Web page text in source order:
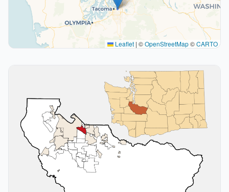
Leaflet | ©OpenStreetMap©CARTO